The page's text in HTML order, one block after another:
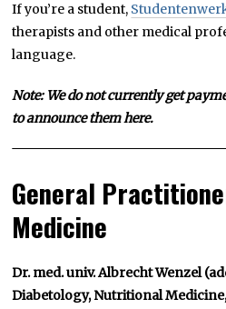
If you’re a student,
therapists and other medical
language.
Note: We do not currently get
to announce them here.
General
Medicine
Dr. med. univ. Albrecht Wenzel
Diabetology, Nutritional